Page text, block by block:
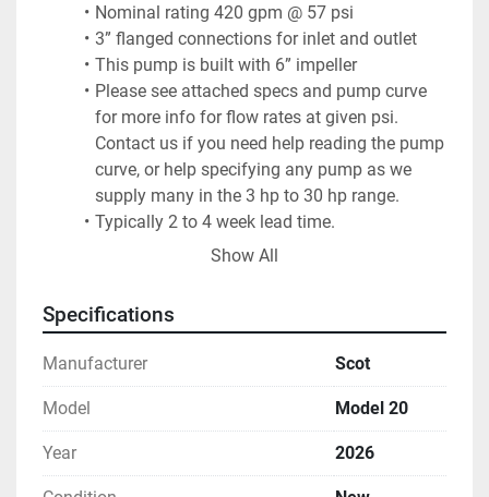
Nominal rating 420 gpm @ 57 psi
3” flanged connections for inlet and outlet
This pump is built with 6” impeller
Please see attached specs and pump curve
for more info for flow rates at given psi.
Contact us if you need help reading the pump
curve, or help specifying any pump as we
supply many in the 3 hp to 30 hp range.
Typically 2 to 4 week lead time.
Freight not included.quoted separately upon
Antonio, TX
Show All
Specifications
Manufacturer Scot
Model Model 20
Year 2026